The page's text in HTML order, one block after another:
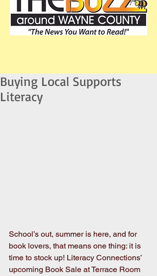
Buying Local Supports
Literacy
School’s out, summer is here, and for
book lovers, that means one thing: it is
time to stock up! Literacy Connections’
upcoming Book Sale at Terrace Room